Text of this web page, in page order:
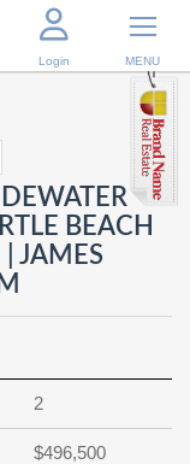
Login MENU
BEACH
| JAMES
2
$496,500